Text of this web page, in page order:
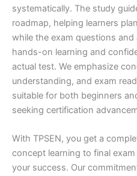
systematically. The study
roadmap, helping learners
while the exam questions
hands-on learning and
actual test. We emphasize
understanding, and exam
suitable for both beginners
seeking certification
With TPSEN, you get a
concept learning to final
your success. Our